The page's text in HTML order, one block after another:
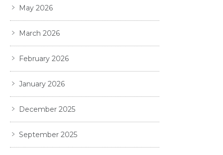
May 2026
March 2026
February 2026
January 2026
December 2025
September 2025